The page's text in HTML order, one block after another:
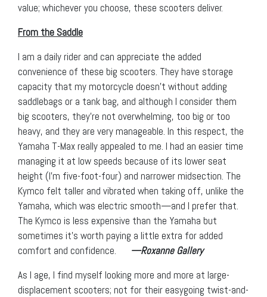
value; whichever you choose, these scooters deliver.
From the Saddle
I am a daily rider and can appreciate the added
convenience of these big scooters. They have storage
capacity that my motorcycle doesn’t without adding
saddlebags or a tank bag, and although I consider them
big scooters, they’re not overwhelming, too big or too
heavy, and they are very manageable. In this respect, the
Yamaha T-Max really appealed to me. I had an easier time
managing it at low speeds because of its lower seat
height (I’m five-foot-four) and narrower midsection. The
Kymco felt taller and vibrated when taking off, unlike the
Yamaha, which was electric smooth—and I prefer that.
The Kymco is less expensive than the Yamaha but
sometimes it’s worth paying a little extra for added
comfort and confidence. —Roxanne Gallery
As I age, I find myself looking more and more at large-
displacement scooters; not for their easygoing twist-and-